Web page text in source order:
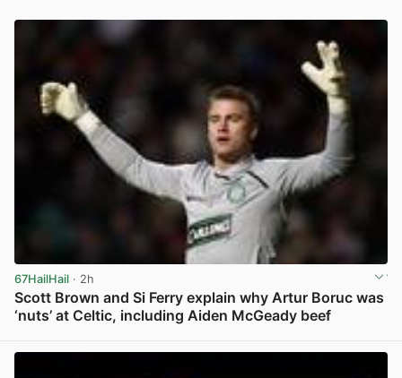
67HailHail · 2h
Scott Brown and Si Ferry explain why Artur Boruc was
‘nuts’ at Celtic, including Aiden McGeady beef